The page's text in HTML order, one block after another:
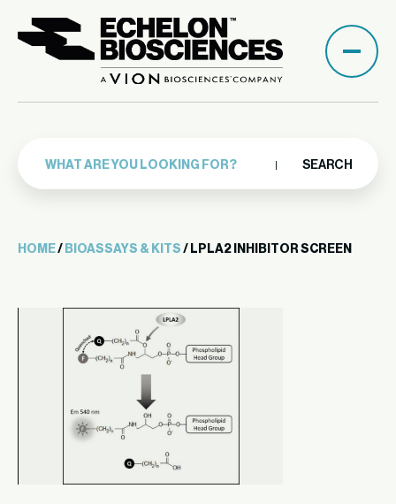
SEARCH
HOME/ BIOASSAYS & KITS / LPLA2 INHIBITOR SCREEN